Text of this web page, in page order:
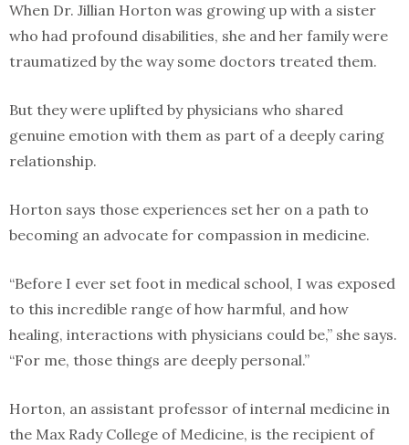
When Dr. Jillian Horton was growing up with a sister
who had profound disabilities, she and her family were
traumatized by the way some doctors treated them.
But they were uplifted by physicians who shared
genuine emotion with them as part of a deeply caring
relationship.
Horton says those experiences set her on a path to
becoming an advocate for compassion in medicine.
“Before I ever set foot in medical school, I was exposed
to this incredible range of how harmful, and how
healing, interactions with physicians could be,” she says.
“For me, those things are deeply personal.”
Horton, an assistant professor of internal medicine in
the Max Rady College of Medicine, is the recipient of